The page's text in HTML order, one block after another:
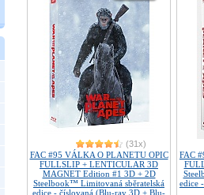
(31x)
FAC #95 VÁLKA O PLANETU OPIC
FULLSLIP + LENTICULAR 3D
MAGNET Edition #1 3D + 2D
Steelbook™ Limitovaná sběratelská
edice - číslovaná (Blu-ray 3D + Blu-
FAC
edice